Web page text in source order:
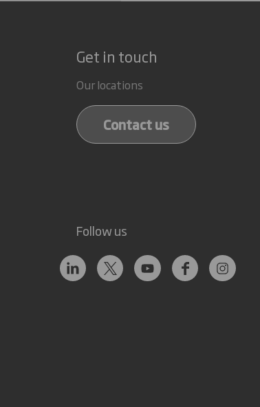
Get in touch
Our locations
Contact us
Follow us